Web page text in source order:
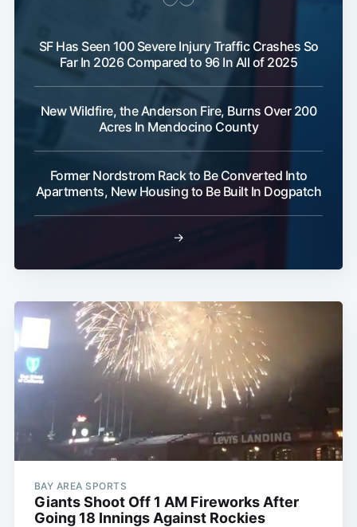
SF Has Seen 100 Severe Injury Traffic Crashes So
Far In 2026 Compared to 96 In All of 2025
New Wildfire, the Anderson Fire, Burns Over 200
Acres In Mendocino County
Former Nordstrom Rack to Be Converted Into
Apartments, New Housing to Be Built In Dogpatch
→
BAY AREA SPORTS
Giants Shoot Off 1 AM Fireworks After
Going 18 Innings Against Rockies